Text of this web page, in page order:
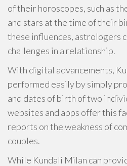
of their horoscopes, such as
and stars at the time of their
these influences, astrologers
challenges in a relationship.
With digital advancements,
performed easily by simply
and dates of birth of two
websites and apps offer this
reports on the weakness of
couples.
While Kundali Milan can